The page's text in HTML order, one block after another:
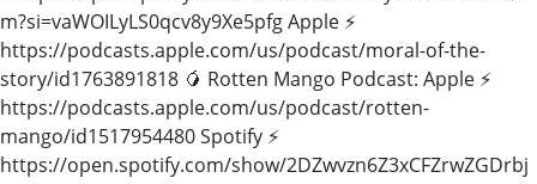
m?si=vaWOILyLS0qcv8y9Xe5pfg Apple ⚡️
https://podcasts.apple.com/us/podcast/moral-of-the-
story/id1763891818 🥭 Rotten Mango Podcast: Apple ⚡️
https://podcasts.apple.com/us/podcast/rotten-
mango/id1517954480 Spotify ⚡️
https://open.spotify.com/show/2DZwvzn6Z3xCFZrwZGDrbj